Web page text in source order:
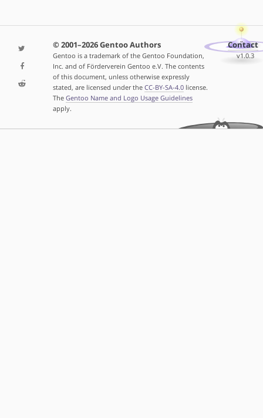
© 2001–2026 Gentoo Authors
Gentoo is a trademark of the Gentoo Foundation,
Inc. and of Förderverein Gentoo e.V. The contents
of this document, unless otherwise expressly
stated, are licensed under the CC-BY-SA-4.0license.
The Gentoo Name and Logo Usage Guidelines
apply.
Contact
v1.0.3